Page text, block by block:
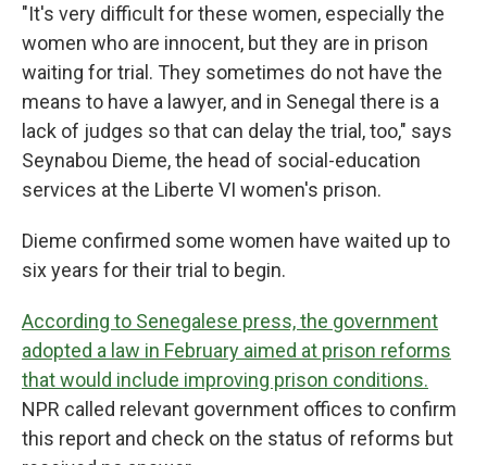
"It's very difficult for these women, especially the
women who are innocent, but they are in prison
waiting for trial. They sometimes do not have the
means to have a lawyer, and in Senegal there is a
lack of judges so that can delay the trial, too," says
Seynabou Dieme, the head of social-education
services at the Liberte VI women's prison.
Dieme confirmed some women have waited up to
six years for their trial to begin.
According to Senegalese press, the government
adopted a law in February aimed at prison reforms
that would include improving prison conditions.
NPR called relevant government offices to confirm
this report and check on the status of reforms but